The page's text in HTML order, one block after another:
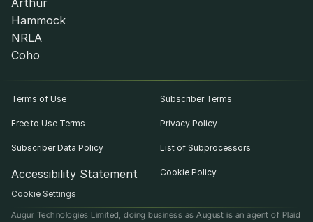
Arthur
Hammock
NRLA
Coho
Terms of Use Subscriber Terms
Free to Use Terms Privacy Policy
Subscriber Data Policy List of Subprocessors
Accessibility Statement Cookie Policy
Cookie Settings
Augur Technologies Limited, doing business as August is an agent of Plaid